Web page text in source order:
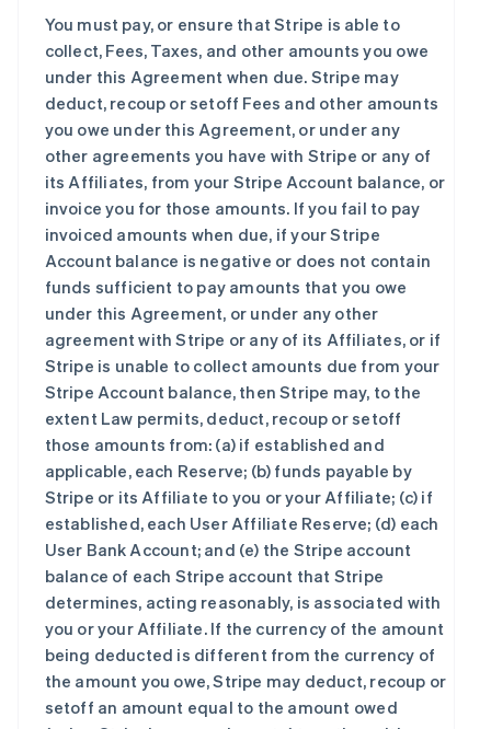
You must pay, or ensure that Stripe is able to
collect, Fees, Taxes, and other amounts you owe
under this Agreement when due. Stripe may
deduct, recoup or setoff Fees and other amounts
you owe under this Agreement, or under any
other agreements you have with Stripe or any of
its Affiliates, from your Stripe Account balance, or
invoice you for those amounts. If you fail to pay
invoiced amounts when due, if your Stripe
Account balance is negative or does not contain
funds sufficient to pay amounts that you owe
under this Agreement, or under any other
agreement with Stripe or any of its Affiliates, or if
Stripe is unable to collect amounts due from your
Stripe Account balance, then Stripe may, to the
extent Law permits, deduct, recoup or setoff
those amounts from: (a) if established and
applicable, each Reserve; (b) funds payable by
Stripe or its Affiliate to you or your Affiliate; (c) if
established, each User Affiliate Reserve; (d) each
User Bank Account; and (e) the Stripe account
balance of each Stripe account that Stripe
determines, acting reasonably, is associated with
you or your Affiliate. If the currency of the amount
being deducted is different from the currency of
the amount you owe, Stripe may deduct, recoup or
setoff an amount equal to the amount owed